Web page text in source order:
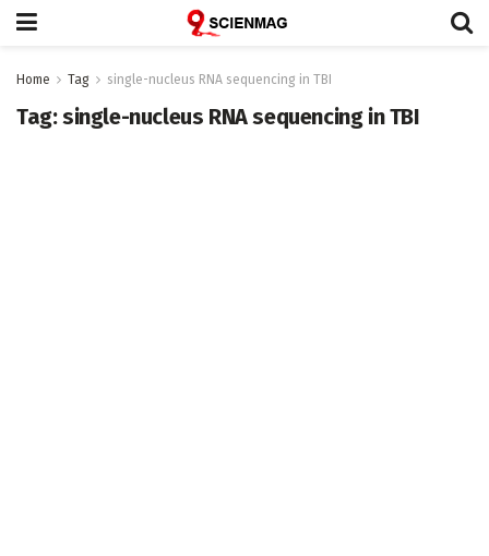
Home Tag single-nucleus RNA sequencing in TBI
Tag:single-nucleus RNA sequencing in TBI